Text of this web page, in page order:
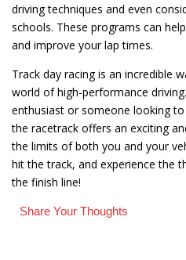
driving techniques and even
schools. These programs can
and improve your lap times.
Track day racing is an incredible
world of high-performance
enthusiast or someone looking
the racetrack offers an exciting
the limits of both you and your
hit the track, and experience the
the finish line!
Share Your Thoughts